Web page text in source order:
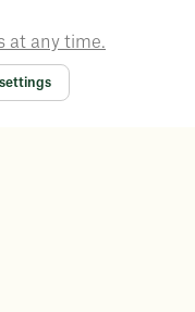
at any time.